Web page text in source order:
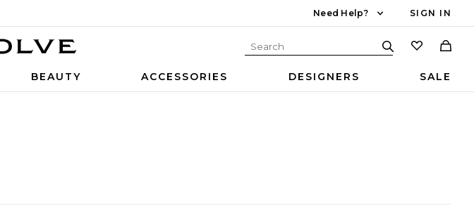
Need Help? SIGN IN
BEAUTY ACCESSORIES DESIGNERS SALE